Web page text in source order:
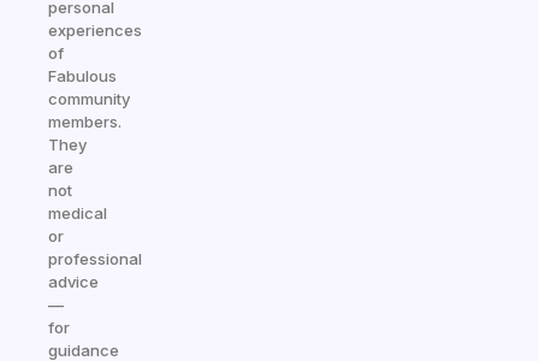
personal
experiences
of
Fabulous
community
members.
They
are
not
medical
or
professional
advice
—
for
guidance